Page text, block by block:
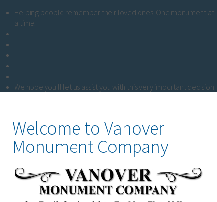
Helping people remember their loved ones. One monument at
a time.
We hope you'll let us assist you with this very important decision.
Welcome to Vanover
Monument Company